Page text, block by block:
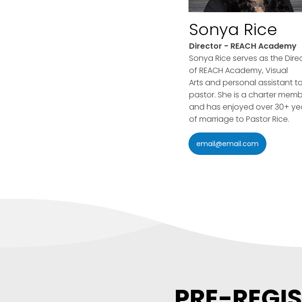
Sonya Rice
Director - REACH Academy
Sonya Rice serves as the
of REACH Academy, Visual
Arts and personal assistant
pastor. She is a charter
and has enjoyed over 30+
of marriage to Pastor Rice.
email@email.com